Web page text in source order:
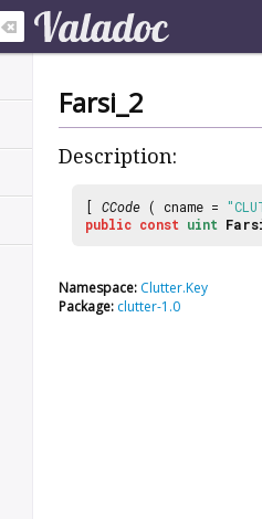
Farsi_2
Description:
[ CCode ( cname =
public const uint
Namespace: Clutter.Key
Package: clutter-1.0